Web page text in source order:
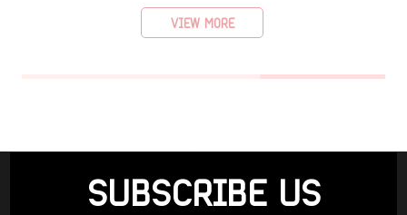
VIEW MORE
SUBSCRIBE US